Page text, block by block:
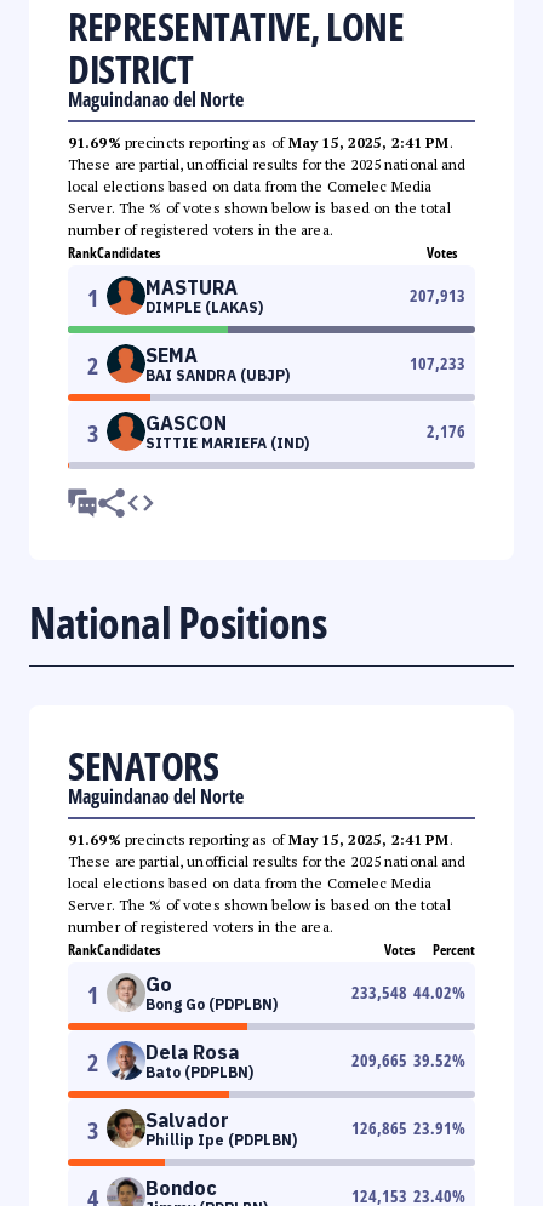
REPRESENTATIVE, LONE
DISTRICT
Maguindanao del Norte
91.69% precincts reporting as ofMay 15, 2025, 2:41 PM.
These are partial, unofficial results for the 2025 national and
local elections based on data from the Comelec Media
Server. The % of votes shown below is based on the total
number of registered voters in the area.
RankCandidates Votes
1 MASTURA
DIMPLE (LAKAS)
207,913
2 SEMA
BAI SANDRA (UBJP)
107,233
3 GASCON
SITTIE MARIEFA (IND)
2,176
National Positions
SENATORS
Maguindanao del Norte
91.69% precincts reporting as ofMay 15, 2025, 2:41 PM.
These are partial, unofficial results for the 2025 national and
local elections based on data from the Comelec Media
Server. The % of votes shown below is based on the total
number of registered voters in the area.
RankCandidates Votes Percent
1 Go
Bong Go (PDPLBN)
233,548 44.02%
2 Dela Rosa
Bato (PDPLBN)
209,665 39.52%
3 Salvador
Phillip Ipe (PDPLBN)
126,865 23.91%
4 Bondoc 124,153 23.40%